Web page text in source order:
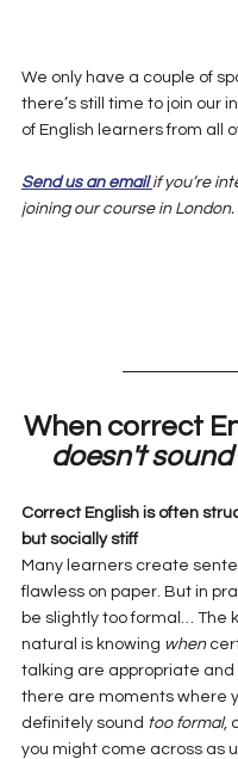
We only have a couple of
there’s still time to join our
of English learners from all
Send us an email if you’re
joining our course in London.
When correct
doesn't sound
Correct English is often
but socially stiff
Many learners create
flawless on paper. But in
be slightly too formal… The
natural is knowing when
talking are appropriate and
there are moments where
definitely sound too formal,
you might come across as